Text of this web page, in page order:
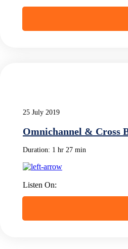
25 July 2019
Omnichannel & Cross
Duration: 1 hr 27 min
Listen On: